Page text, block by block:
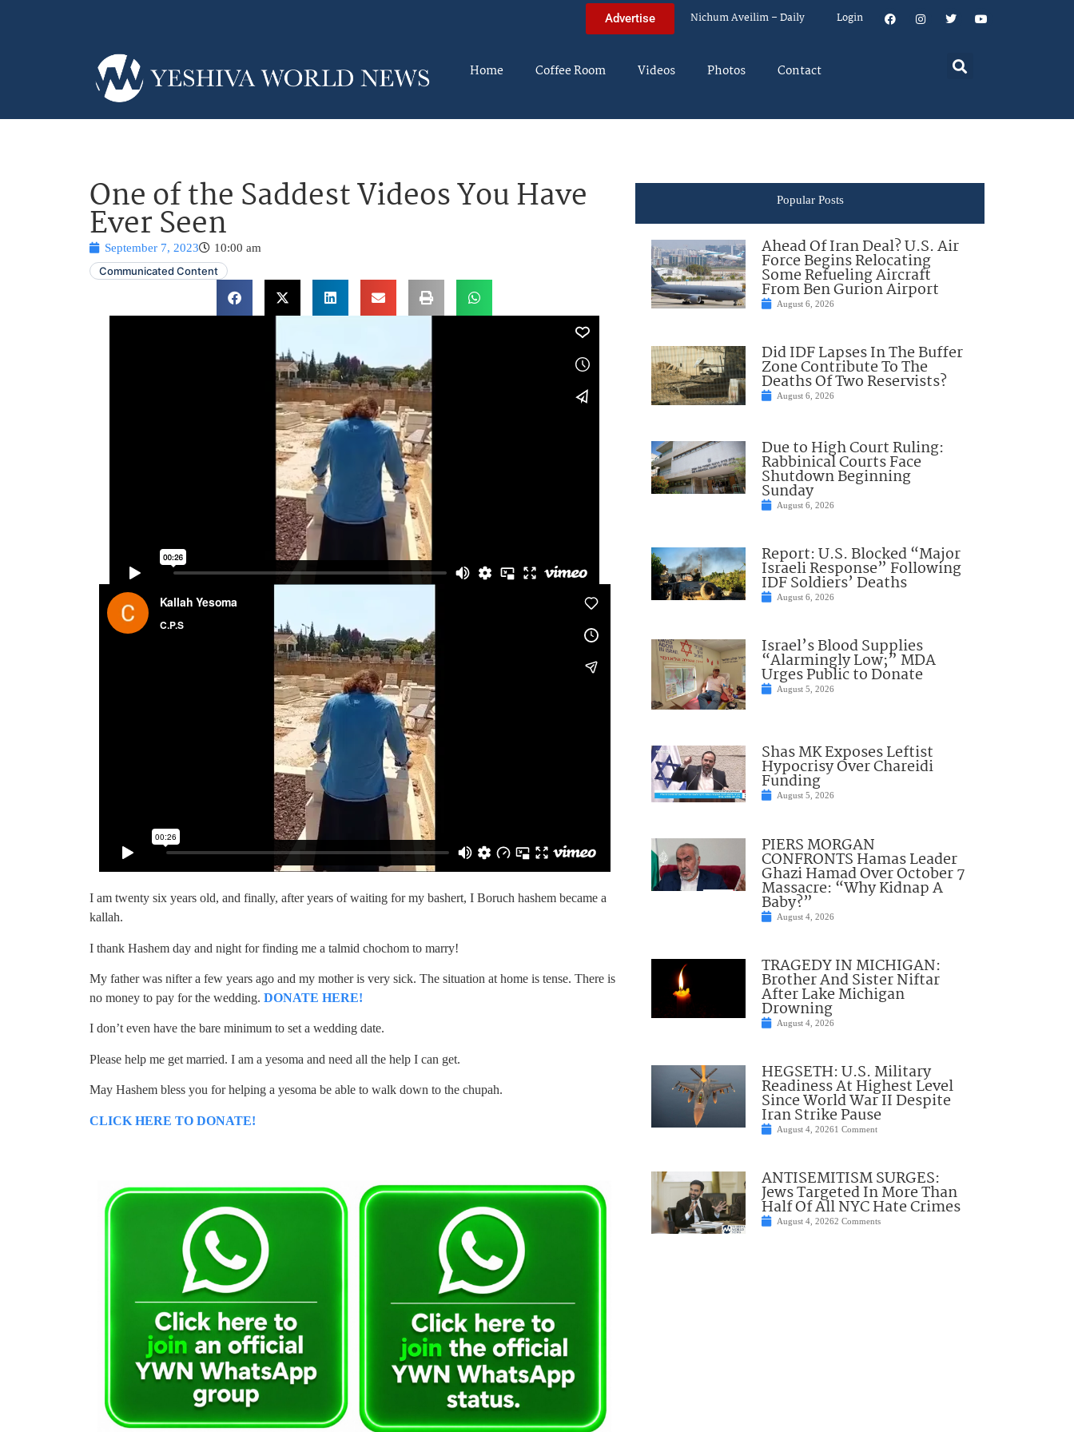
Advertise Nichum Aveilim – Daily Login
Home Coffee Room Videos Photos Contact
One of the Saddest Videos You Have
Ever Seen
September 7, 2023
10:00 am
Communicated Content
I am twenty six years old, and finally, after years of waiting for my bashert, I Boruch hashem became a
kallah.
I thank Hashem day and night for finding me a talmid chochom to marry!
My father was nifter a few years ago and my mother is very sick. The situation at home is tense. There is
no money to pay for the wedding. DONATE HERE!
I don’t even have the bare minimum to set a wedding date.
Please help me get married. I am a yesoma and need all the help I can get.
May Hashem bless you for helping a yesoma be able to walk down to the chupah.
CLICK HERE TO DONATE!
Popular Posts
Ahead Of Iran Deal? U.S. Air
Force Begins Relocating
Some Refueling Aircraft
From Ben Gurion Airport
August 6, 2026
Did IDF Lapses In The Buffer
Zone Contribute To The
Deaths Of Two Reservists?
August 6, 2026
Due to High Court Ruling:
Rabbinical Courts Face
Shutdown Beginning
Sunday
August 6, 2026
Report: U.S. Blocked “Major
Israeli Response” Following
IDF Soldiers’ Deaths
August 6, 2026
Israel’s Blood Supplies
“Alarmingly Low;” MDA
Urges Public to Donate
August 5, 2026
Shas MK Exposes Leftist
Hypocrisy Over Chareidi
Funding
August 5, 2026
PIERS MORGAN
CONFRONTS Hamas Leader
Ghazi Hamad Over October 7
Massacre: “Why Kidnap A
Baby?”
August 4, 2026
TRAGEDY IN MICHIGAN:
Brother And Sister Niftar
After Lake Michigan
Drowning
August 4, 2026
HEGSETH: U.S. Military
Readiness At Highest Level
Since World War II Despite
Iran Strike Pause
August 4, 20261 Comment
ANTISEMITISM SURGES:
Jews Targeted In More Than
Half Of All NYC Hate Crimes
August 4, 20262 Comments